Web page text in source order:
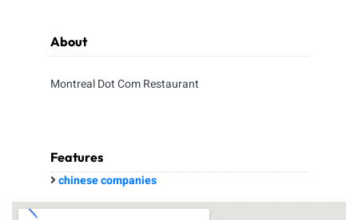
About
Montreal Dot Com Restaurant
Features
chinese companies